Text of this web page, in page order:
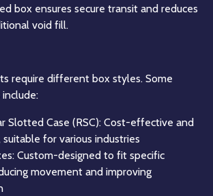
box ensures secure transit and reduces
void fill.
require different box styles. Some
Slotted Case (RSC): Cost-effective and
for various industries
Custom-designed to fit specific
movement and improving